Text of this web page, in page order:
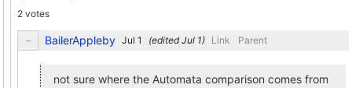
2 votes
BailerAppleby (edited ) Link Parent
not sure where the Automata comparison comes from